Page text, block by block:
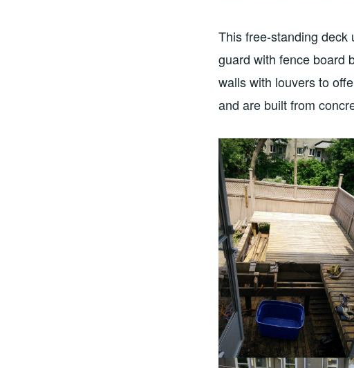
This free-standing deck
guard with fence board
walls with louvers to
and are built from